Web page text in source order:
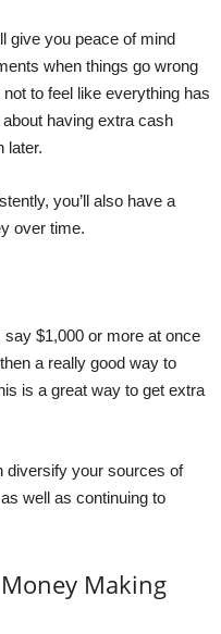
give you peace of mind
when things go wrong
to feel like everything has
having extra cash
later.
you’ll also have a
over time.
$1,000 or more at once
a really good way to
is a great way to get extra
diversify your sources of
well as continuing to
Making